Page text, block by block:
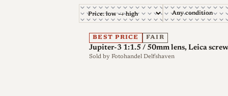
Optical qualities
RenderingThe Jupiter-3 renders in the
open, tightening up quickly on stopping
performer, and behavior varies between
BEST PRICE FAIR
Jupiter-3 1:1.5 / 50mm lens, Leica
Sold by Fotohandel Delfshaven